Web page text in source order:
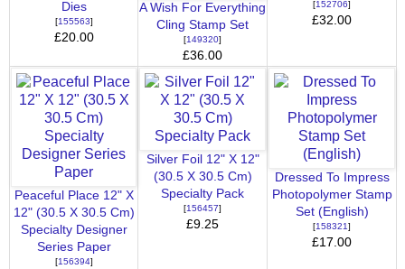
Dies
[155563]
£20.00
A Wish For Everything
Cling Stamp Set
[149320]
£36.00
[152706]
£32.00
Peaceful Place 12" X
12" (30.5 X 30.5 Cm)
Specialty Designer
Series Paper
[156394]
Silver Foil 12" X 12"
(30.5 X 30.5 Cm)
Specialty Pack
[156457]
£9.25
Dressed To Impress
Photopolymer Stamp
Set (English)
[158321]
£17.00